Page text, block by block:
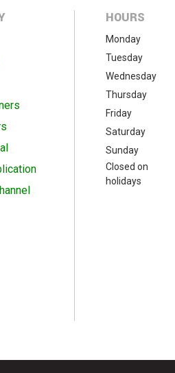
HOURS
Monday
Tuesday
Wednesday
Thursday
Friday
Saturday
Sunday
Closed on
holidays